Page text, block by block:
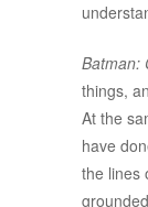
Batman:
things,
At the
have
the lines